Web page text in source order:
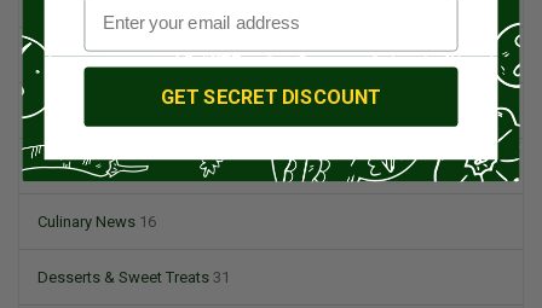
Chefs14
Coffee & Tea
Condiments6
Culinary News 16
Desserts & Sweet Treats 31
GET SECRET DISCOUNT